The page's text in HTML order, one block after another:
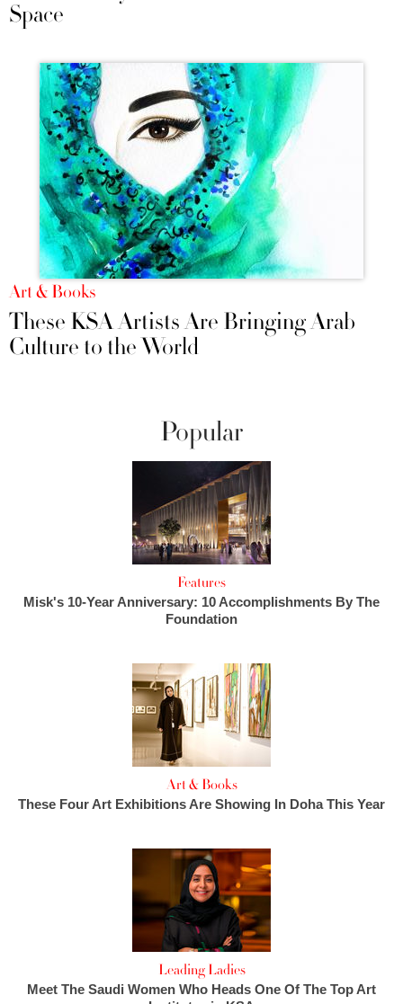
Space
Art & Books
These KSA Artists Are Bringing Arab
Culture to the World
Popular
Features
Misk's 10-Year Anniversary: 10 Accomplishments By The
Foundation
Art & Books
These Four Art Exhibitions Are Showing In Doha This Year
Leading Ladies
Meet The Saudi Women Who Heads One Of The Top Art